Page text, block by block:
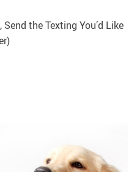
the Texting You’d Like